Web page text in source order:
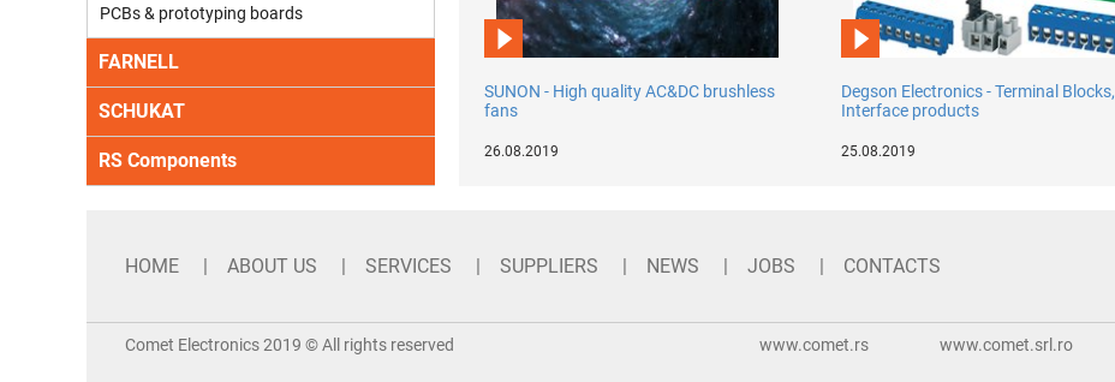
PCBs & prototyping boards
FARNELL
SCHUKAT
RS Components
SUNON - High quality AC&DC brushless
fans
26.08.2019
Degson Electronics - Terminal Blocks,
Interface products
25.08.2019
HOME ABOUT US SERVICES SUPPLIERS NEWS JOBS CONTACTS
Comet Electronics 2019 © All rights reserved www.comet.rs www.comet.srl.ro